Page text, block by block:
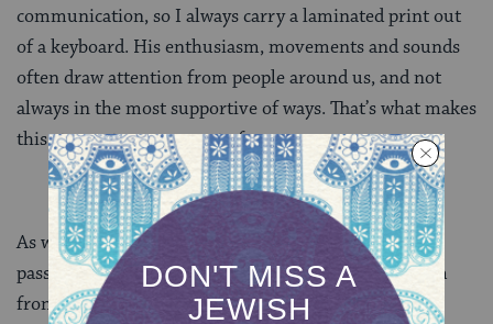
communication, so I always carry a laminated print out
of a keyboard. His enthusiasm, movements and sounds
often draw attention from people around us, and not
always in the most supportive of ways. That’s what makes
this story a true covenant of peace.
As we were making our way through the crowds, we
passed a street artist who was taking strips from palm
fronds and weaving them into handheld roses. Most